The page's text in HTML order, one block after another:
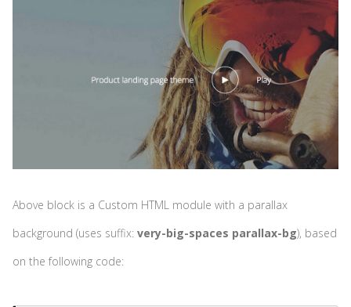
Above block is a Custom HTML module with a parallax
background (uses suffix: very-big-spaces parallax-bg), based
on the following code: